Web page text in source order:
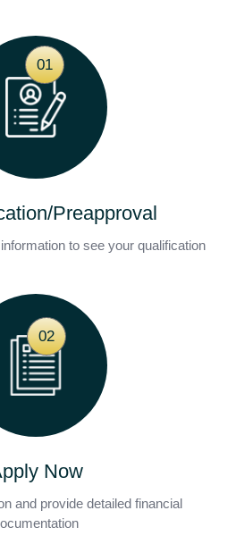
Preapproval
to see your qualification
01
Now
and provide detailed financial
02